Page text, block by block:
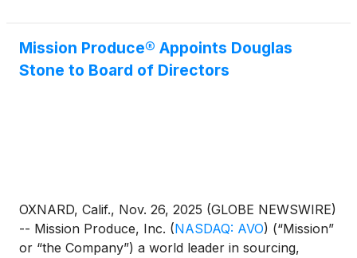
Eastern Time on the same day.
Mission Produce® Appoints Douglas
Stone to Board of Directors
OXNARD, Calif., Nov. 26, 2025 (GLOBE NEWSWIRE)
-- Mission Produce, Inc. (NASDAQ: AVO) (“Mission”
or “the Company”) a world leader in sourcing,